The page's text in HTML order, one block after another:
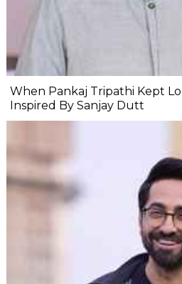
When Pankaj Tripathi Kept
Inspired By Sanjay Dutt